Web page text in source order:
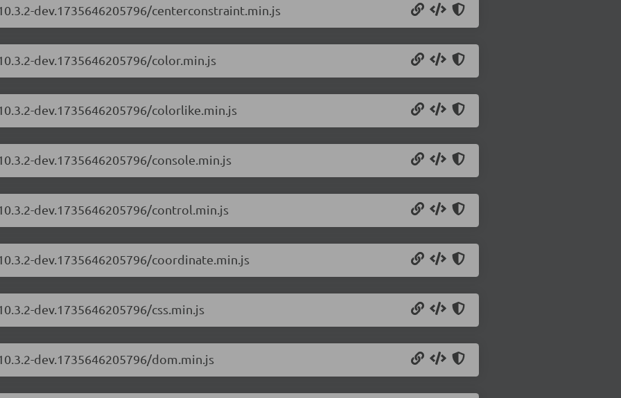
dev.1735646205796/centerconstraint.min.js
dev.1735646205796/color.min.js
dev.1735646205796/colorlike.min.js
dev.1735646205796/console.min.js
dev.1735646205796/control.min.js
dev.1735646205796/coordinate.min.js
dev.1735646205796/css.min.js
dev.1735646205796/dom.min.js